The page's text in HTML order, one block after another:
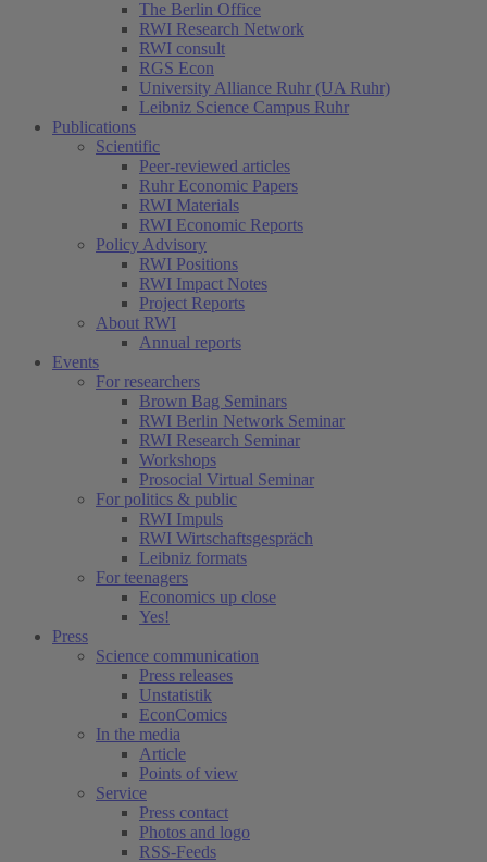
The Berlin Office
RWI Research Network
RWI consult
RGS Econ
University Alliance Ruhr (UA Ruhr)
Leibniz Science Campus Ruhr
Publications
Scientific
Peer-reviewed articles
Ruhr Economic Papers
RWI Materials
RWI Economic Reports
Policy Advisory
RWI Positions
RWI Impact Notes
Project Reports
About RWI
Annual reports
Events
For researchers
Brown Bag Seminars
RWI Berlin Network Seminar
RWI Research Seminar
Workshops
Prosocial Virtual Seminar
For politics & public
RWI Impuls
RWI Wirtschaftsgespräch
Leibniz formats
For teenagers
Economics up close
Yes!
Press
Science communication
Press releases
Unstatistik
EconComics
In the media
Article
Points of view
Service
Press contact
Photos and logo
RSS-Feeds